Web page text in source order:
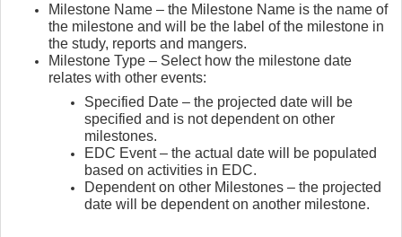
Milestone Name – the Milestone Name is the name of
the milestone and will be the label of the milestone in
the study, reports and mangers.
Milestone Type – Select how the milestone date
relates with other events:
Specified Date – the projected date will be
specified and is not dependent on other
milestones.
EDC Event – the actual date will be populated
based on activities in EDC.
Dependent on other Milestones – the projected
date will be dependent on another milestone.